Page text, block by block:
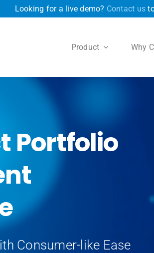
Looking for a live demo? Contact us
Product Why
Portfolio
Consumer-like Ease